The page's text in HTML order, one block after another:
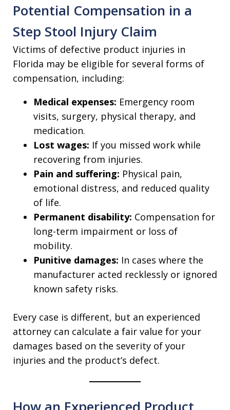
Potential Compensation in a
Step Stool Injury Claim
Victims of defective product injuries in
Florida may be eligible for several forms of
compensation, including:
Medical expenses: Emergency room
visits, surgery, physical therapy, and
medication.
Lost wages: If you missed work while
recovering from injuries.
Pain and suffering: Physical pain,
emotional distress, and reduced quality
of life.
Permanent disability: Compensation for
long-term impairment or loss of
mobility.
Punitive damages: In cases where the
manufacturer acted recklessly or ignored
known safety risks.
Every case is different, but an experienced
attorney can calculate a fair value for your
damages based on the severity of your
injuries and the product’s defect.
How an Experienced Product